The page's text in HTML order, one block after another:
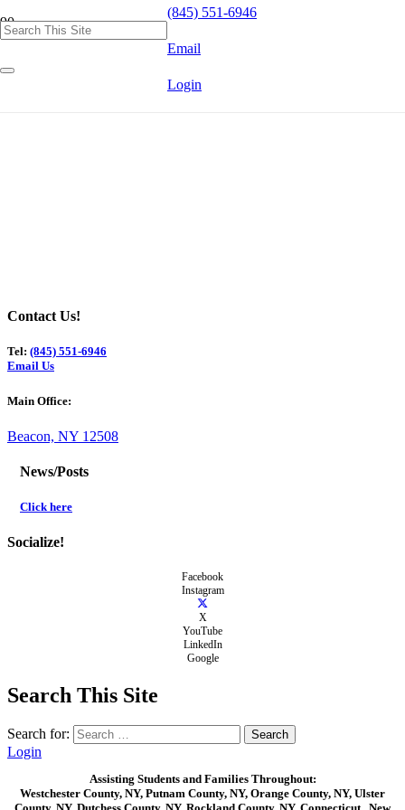
(845) 551-6946
Email
Login
Contact Us!
Tel: (845) 551-6946
Email Us
Main Office:
Beacon, NY 12508
News/Posts
Click here
Socialize!
Facebook
Instagram
X
YouTube
LinkedIn
Google
Search This Site
Search for:
Login
Assisting Students and Families Throughout:
Westchester County, NY, Putnam County, NY, Orange County, NY, Ulster